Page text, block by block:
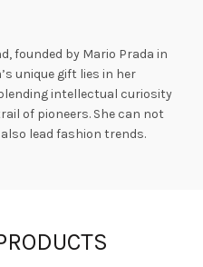
founded by Mario Prada in
unique gift lies in her
intellectual curiosity
of pioneers. She can not
lead fashion trends.